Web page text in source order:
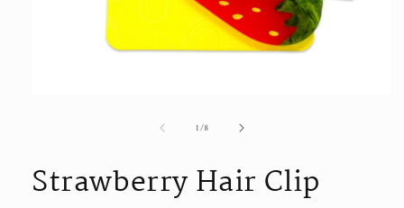
1/of8
Strawberry Hair Clip